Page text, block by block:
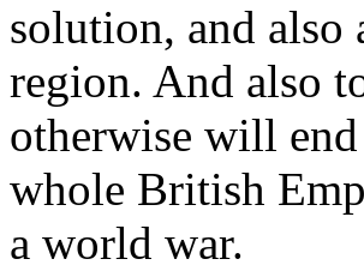
solution, and also
region. And also
otherwise will
whole British
a world war.